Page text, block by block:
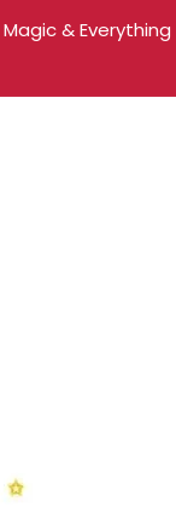
& Everything